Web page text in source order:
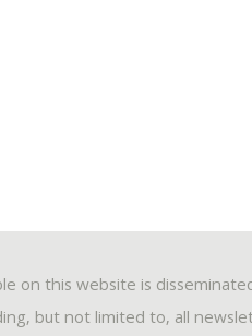
on this website is
but not limited to, all